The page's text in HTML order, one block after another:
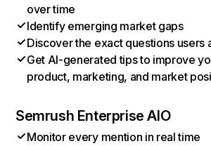
over time
Identify emerging market gaps
Discover the exact questions users
Get AI-generated tips to improve
product, marketing, and market
Semrush Enterprise AIO
Monitor every mention in real time